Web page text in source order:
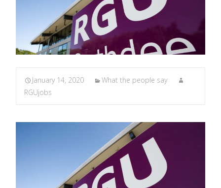
January 14, 2020
What the people say
RGUjobs